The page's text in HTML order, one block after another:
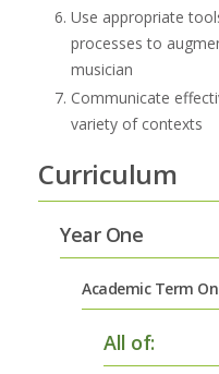
Use appropriate
processes to
musician
Communicate
variety of contexts
Curriculum
Year One
Academic Term
All of: